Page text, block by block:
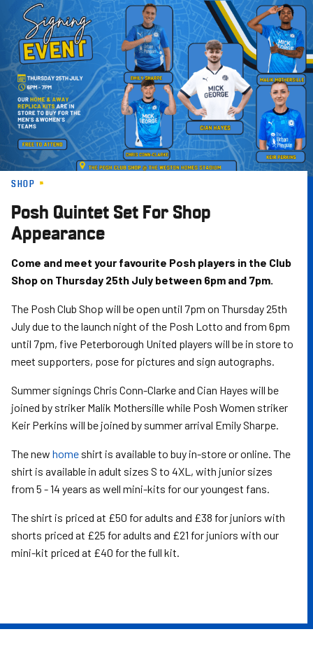
to
main
content
SHOP
Posh Quintet Set For Shop
Appearance
Come and meet your favourite Posh players in the Club
Shop on Thursday 25th July between 6pm and 7pm.
The Posh Club Shop will be open until 7pm on Thursday 25th
July due to the launch night of the Posh Lotto and from 6pm
until 7pm, five Peterborough United players will be in store to
meet supporters, pose for pictures and sign autographs.
Summer signings Chris Conn-Clarke and Cian Hayes will be
joined by striker Malik Mothersille while Posh Women striker
Keir Perkins will be joined by summer arrival Emily Sharpe.
The new home shirt is available to buy in-store or online. The
shirt is available in adult sizes S to 4XL, with junior sizes
from 5 - 14 years as well mini-kits for our youngest fans.
The shirt is priced at £50 for adults and £38 for juniors with
shorts priced at £25 for adults and £21 for juniors with our
mini-kit priced at £40 for the full kit.